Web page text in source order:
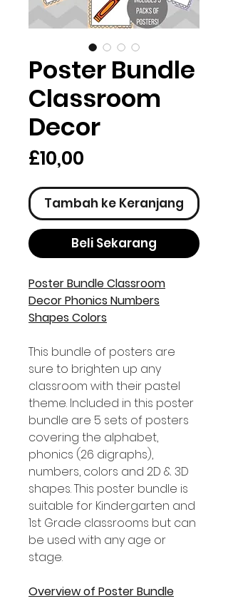
Poster Bundle
Classroom
Decor
£10,00
Tambah ke Keranjang
Beli Sekarang
Poster Bundle Classroom
Decor Phonics Numbers
Shapes Colors
This bundle of posters are
sure to brighten up any
classroom with their pastel
theme. Included in this poster
bundle are 5 sets of posters
covering the alphabet,
phonics (26 digraphs),
numbers, colors and 2D & 3D
shapes. This poster bundle is
suitable for Kindergarten and
1st Grade classrooms but can
be used with any age or
stage.
Overview of Poster Bundle